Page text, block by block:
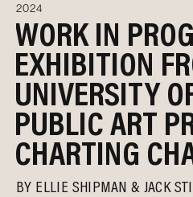
2024
WORK IN
EXHIBITION
UNIVERSITY
PUBLIC ART
CHARTING
BY ELLIE SHIPMAN & JACK